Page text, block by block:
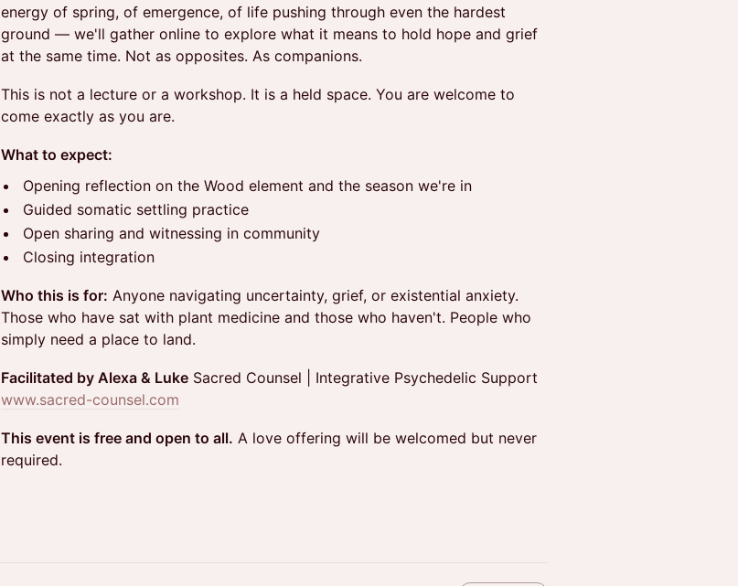
energy of spring, of emergence, of life pushing through even the hardest
ground — we'll gather online to explore what it means to hold hope and grief
at the same time. Not as opposites. As companions.
This is not a lecture or a workshop. It is a held space. You are welcome to
come exactly as you are.
What to expect:
Opening reflection on the Wood element and the season we're in
Guided somatic settling practice
Open sharing and witnessing in community
Closing integration
Who this is for: Anyone navigating uncertainty, grief, or existential anxiety.
Those who have sat with plant medicine and those who haven't. People who
simply need a place to land.
Facilitated by Alexa & Luke Sacred Counsel | Integrative Psychedelic Support
www.sacred-counsel.com
This event is free and open to all. A love offering will be welcomed but never
required.